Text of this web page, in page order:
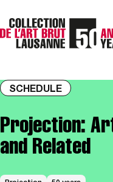
SCHEDULE
Projection:
and Related